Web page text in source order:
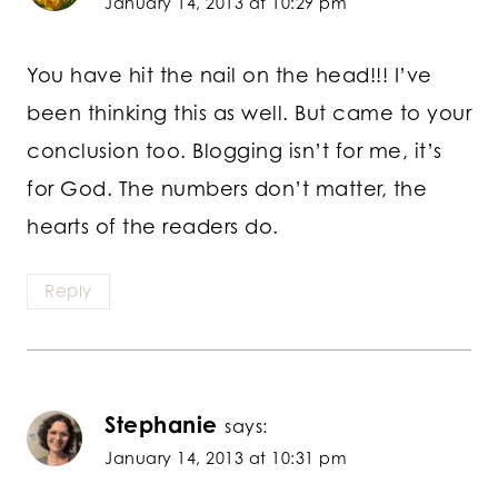
You have hit the nail on the head!!! I’ve
been thinking this as well. But came to your
conclusion too. Blogging isn’t for me, it’s
for God. The numbers don’t matter, the
hearts of the readers do.
Reply
Stephanie says:
January 14, 2013 at 10:31 pm